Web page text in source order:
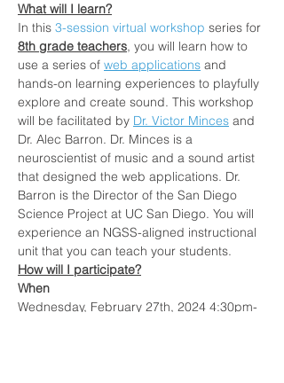
What will I learn?
In this 3-session virtual workshop series for
8th grade teachers, you will learn how to
use a series of web applications and
hands-on learning experiences to playfully
explore and create sound. This workshop
will be facilitated by Dr. Victor Minces and
Dr. Alec Barron. Dr. Minces is a
neuroscientist of music and a sound artist
that designed the web applications. Dr.
Barron is the Director of the San Diego
Science Project at UC San Diego. You will
experience an NGSS-aligned instructional
unit that you can teach your students.
How will I participate?
When
Wednesday, February 27th, 2024 4:30pm-